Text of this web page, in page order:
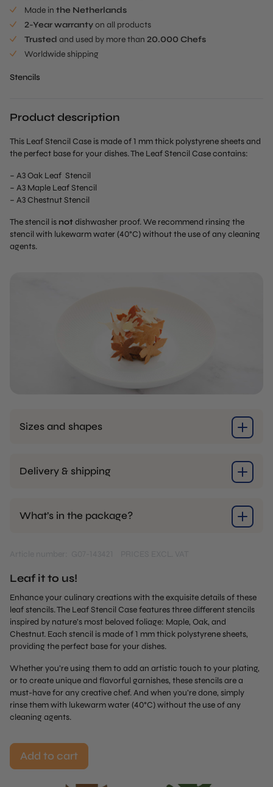
Made in the Netherlands
2-Year warrantyon all products
Trusted and used by more than 20.000 Chefs
Worldwide shipping
Stencils
Product description
This Leaf Stencil Case is made of 1 mm thick polystyrene sheets and
the perfect base for your dishes. The Leaf Stencil Case contains:
– A3 Oak Leaf Stencil
– A3 Maple Leaf Stencil
– A3 Chestnut Stencil
The stencil is notdishwasher proof. We recommend rinsing the
stencil with lukewarm water (40°C) without the use of any cleaning
agents.
Sizes and shapes
Delivery & shipping
What’s in the package?
Leaf it to us!
Enhance your culinary creations with the exquisite details of these
leaf stencils. The Leaf Stencil Case features three different stencils
inspired by nature’s most beloved foliage: Maple, Oak, and
Chestnut. Each stencil is made of 1 mm thick polystyrene sheets,
providing the perfect base for your dishes.
Whether you’re using them to add an artistic touch to your plating,
or to create unique and flavorful garnishes, these stencils are a
must-have for any creative chef. And when you’re done, simply
rinse them with lukewarm water (40°C) without the use of any
cleaning agents.
Add to cart